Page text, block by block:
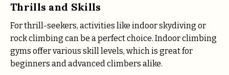
Thrills and Skills
For thrill-seekers, activities like indoor skydiving or
rock climbing can be a perfect choice. Indoor climbing
gyms offer various skill levels, which is great for
beginners and advanced climbers alike.